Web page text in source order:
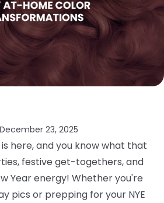
December 23, 2025
here, and you know what that
festive get-togethers, and
Year energy! Whether you're
pics or prepping for your NYE